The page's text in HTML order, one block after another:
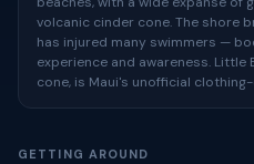
volcanic cinder cone. The shore
has injured many swimmers —
experience and awareness. Little
cone, is Maui's unofficial
GETTING AROUND